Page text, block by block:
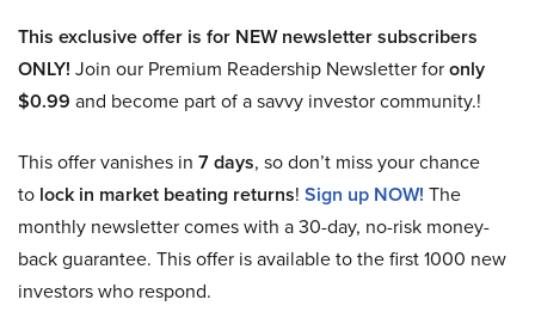
This exclusive offer is for NEW newsletter subscribers
ONLY! Join our Premium Readership Newsletter foronly
$0.99 and become part of a savvy investor community.!
This offer vanishes in 7 days, so don’t miss your chance
to lock in market beating returns! Sign up NOW! The
monthly newsletter comes with a 30-day, no-risk money-
back guarantee. This offer is available to the first 1000 new
investors who respond.